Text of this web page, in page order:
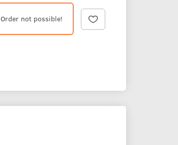
Order not possible!